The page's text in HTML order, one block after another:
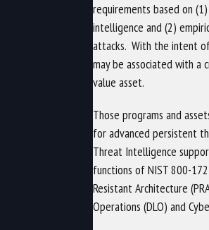
requirements based on
intelligence and (2)
attacks.With the intent
may be associated with a
value asset.
Those programs and
for advanced persistent
Threat Intelligence
functions of NIST 800-
Resistant Architecture
Operations (DLO) and